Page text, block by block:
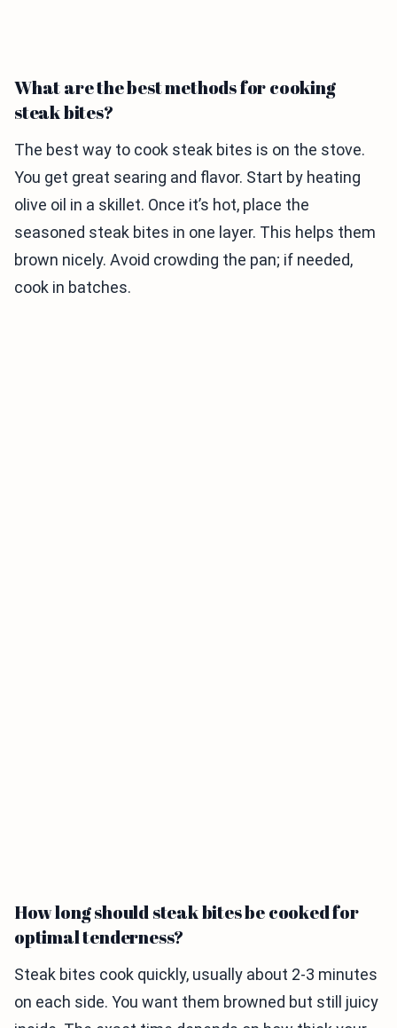
What are the best methods for cooking
steak bites?
The best way to cook steak bites is on the stove.
You get great searing and flavor. Start by heating
olive oil in a skillet. Once it’s hot, place the
seasoned steak bites in one layer. This helps them
brown nicely. Avoid crowding the pan; if needed,
cook in batches.
How long should steak bites be cooked for
optimal tenderness?
Steak bites cook quickly, usually about 2-3 minutes
on each side. You want them browned but still juicy